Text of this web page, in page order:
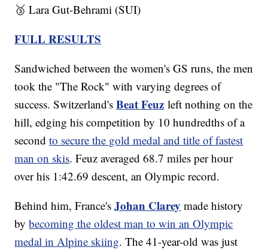
🥉 Lara Gut-Behrami (SUI)
FULL RESULTS
Sandwiched between the women's GS runs, the men
took the "The Rock" with varying degrees of
success. Switzerland'sBeat Feuz left nothing on the
hill, edging his competition by 10 hundredths of a
secondto secure the gold medal and title of fastest
man on skis. Feuz averaged 68.7 miles per hour
over his 1:42.69 descent, an Olympic record.
Behind him, France'sJohan Clarey made history
bybecoming the oldest man to win an Olympic
medal in Alpine skiing. The 41-year-old was just